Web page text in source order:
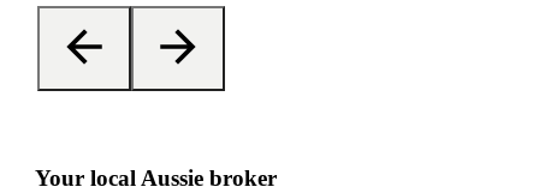
Your local Aussie broker